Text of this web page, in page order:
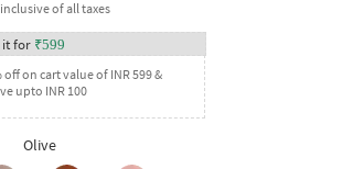
of all taxes
it for ₹599
off on cart value of INR 599 &
upto INR 100
Olive